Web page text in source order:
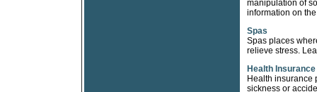
manipulation of
information on
Spas
Spas places
relieve stress.
Health Insurance
Health insurance
sickness or